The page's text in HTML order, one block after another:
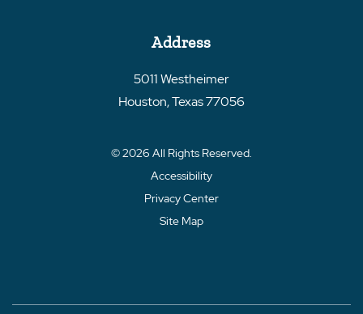
Address
5011 Westheimer
Houston,Texas77056
© 2026 All Rights Reserved.
Accessibility
Privacy Center
Site Map